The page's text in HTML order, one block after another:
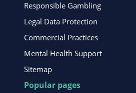
Responsible Gambling
Legal Data Protection
Commercial Practices
Mental Health Support
Sitemap
Popular pages